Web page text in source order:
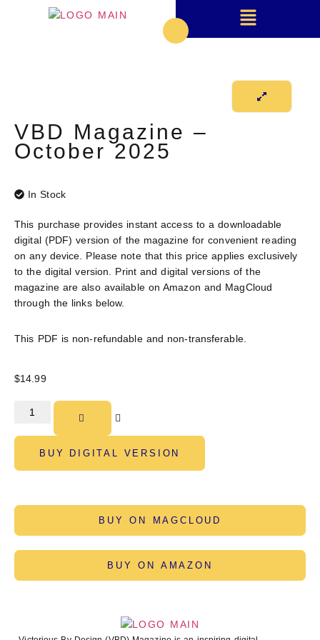
VBD Magazine –
October 2025
In Stock
This purchase provides instant access to a downloadable
digital (PDF) versionof the magazine for convenient reading
on any device. Please note that this price applies exclusively
to the digital version. Print and digital versions of the
magazine are also available on Amazon and MagCloud
through the links below.
This PDF is non-refundable and non-transferable.
$14.99
BUY DIGITAL VERSION
BUY ON MAGCLOUD
BUY ON AMAZON